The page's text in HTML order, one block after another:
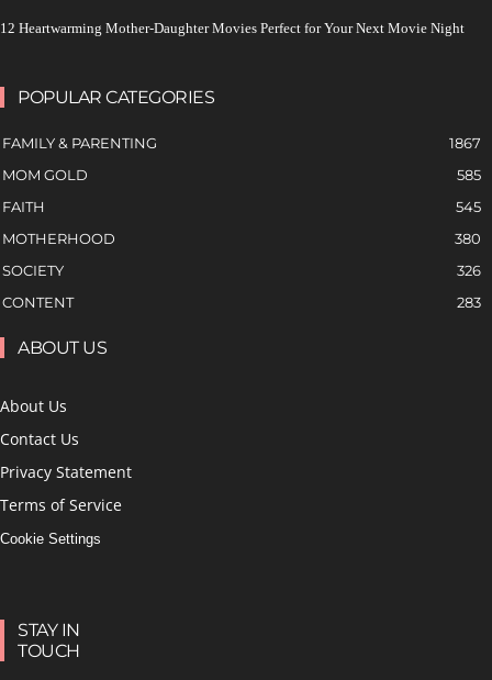
12 Heartwarming Mother-Daughter Movies Perfect for Your Next Movie Night
POPULAR CATEGORIES
FAMILY & PARENTING
1867
MOM GOLD
585
FAITH
545
MOTHERHOOD
380
SOCIETY
326
CONTENT
283
ABOUT US
About Us
Contact Us
Privacy Statement
Terms of Service
Cookie Settings
STAY IN
TOUCH